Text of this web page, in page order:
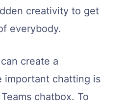
creativity to get
everybody.
create a
important chatting is
chatbox. To